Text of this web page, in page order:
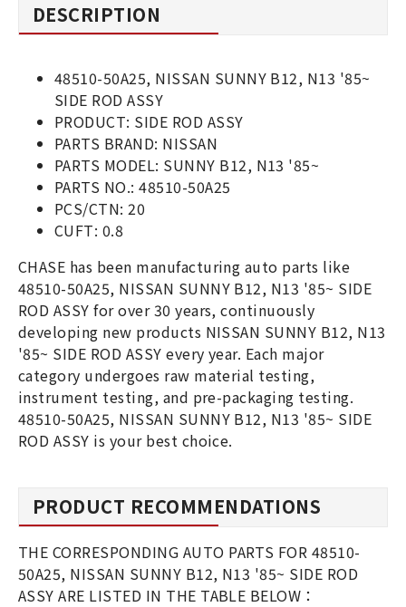
DESCRIPTION
48510-50A25, NISSAN SUNNY B12, N13 '85~
SIDE ROD ASSY
PRODUCT: SIDE ROD ASSY
PARTS BRAND: NISSAN
PARTS MODEL: SUNNY B12, N13 '85~
PARTS NO.: 48510-50A25
PCS/CTN: 20
CUFT: 0.8
CHASE has been manufacturing auto parts like
48510-50A25, NISSAN SUNNY B12, N13 '85~ SIDE
ROD ASSY for over 30 years, continuously
developing new products NISSAN SUNNY B12, N13
'85~ SIDE ROD ASSY every year. Each major
category undergoes raw material testing,
instrument testing, and pre-packaging testing.
48510-50A25, NISSAN SUNNY B12, N13 '85~ SIDE
ROD ASSY is your best choice.
PRODUCT RECOMMENDATIONS
THE CORRESPONDING AUTO PARTS FOR 48510-
50A25, NISSAN SUNNY B12, N13 '85~ SIDE ROD
ASSY ARE LISTED IN THE TABLE BELOW：